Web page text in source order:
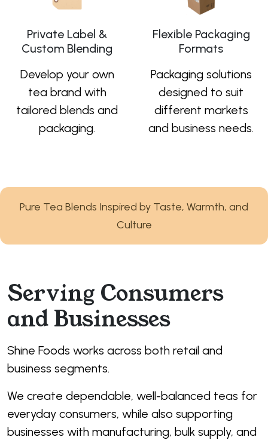
Private Label &
Custom Blending
Develop your own
tea brand with
tailored blends and
packaging.
Flexible Packaging
Formats
Packaging solutions
designed to suit
different markets
and business needs.
Pure Tea Blends Inspired by Taste, Warmth, and
Culture
Serving Consumers
and Businesses
Shine Foods works across both retail and
business segments.
We create dependable, well-balanced teas for
everyday consumers, while also supporting
businesses with manufacturing, bulk supply, and